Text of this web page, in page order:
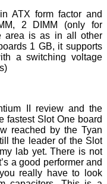
ATX form factor and
2 DIMM (only for
area is as in all other
1 GB, it supports
a switching voltage
II review and the
fastest Slot One board
reached by the Tyan
the leader of the Slot
lab yet. There is not
a good performer and
really have to look